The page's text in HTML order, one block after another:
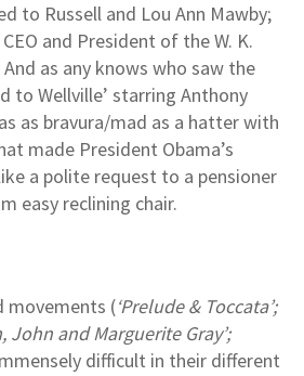
to Russell and Lou Ann Mawby;
and President of the W. K.
as any knows who saw the
to Wellville’ starring Anthony
as bravura/mad as a hatter with
made President Obama’s
a polite request to a pensioner
easy reclining chair.
movements (‘Prelude & Toccata’;
John and Marguerite Gray’;
difficult in their different